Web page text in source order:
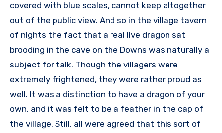
covered with blue scales, cannot keep altogether
out of the public view. And so in the village tavern
of nights the fact that a real live dragon sat
brooding in the cave on the Downs was naturally a
subject for talk. Though the villagers were
extremely frightened, they were rather proud as
well. It was a distinction to have a dragon of your
own, and it was felt to be a feather in the cap of
the village. Still, all were agreed that this sort of